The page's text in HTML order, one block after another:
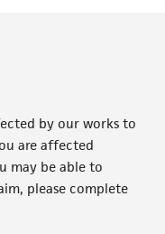
by our works to
are affected
may be able to
please complete
tab)